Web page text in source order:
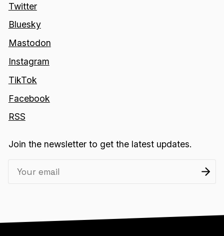
Twitter
Bluesky
Mastodon
Instagram
TikTok
Facebook
RSS
Join the newsletter to get the latest updates.